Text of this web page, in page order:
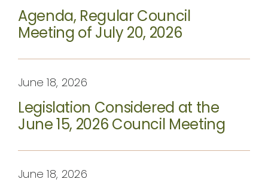
Agenda, Regular Council
Meeting of July 20, 2026
June 18, 2026
Legislation Considered at the
June 15, 2026 Council Meeting
June 18, 2026